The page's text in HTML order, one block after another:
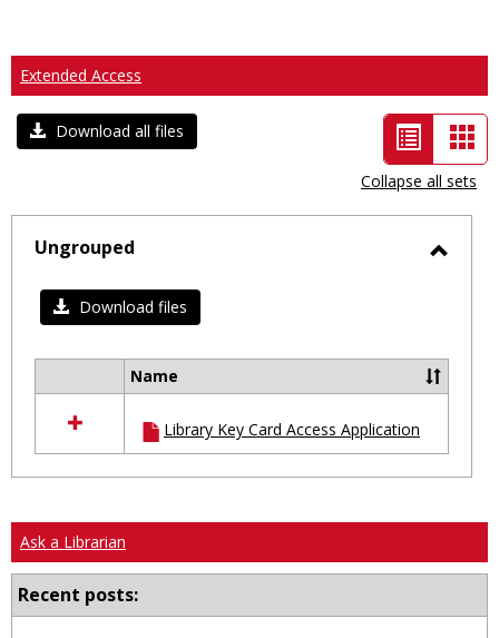
Extended Access
Download all files
List
view
-
selected
Collapse all sets
Ungrouped
Download files
resources
in
Ungrouped
Name
Library Key Card Access Application
Ask a Librarian
Recent posts: